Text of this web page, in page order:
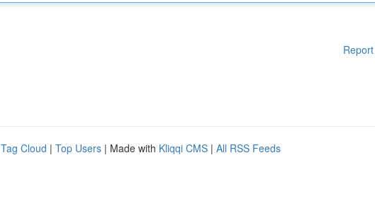
Tag Cloud | Top Users | Made with Kliqqi CMS | All RSS Feeds